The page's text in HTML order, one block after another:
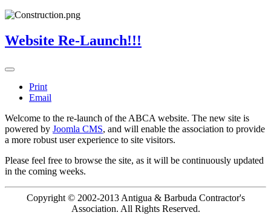
Website Re-Launch!!!
Print
Email
Welcome to the re-launch of the ABCA website. The new site is
powered by Joomla CMS, and will enable the association to provide
a more robust user experience to site visitors.
Please feel free to browse the site, as it will be continuously updated
in the coming weeks.
Copyright © 2002-2013 Antigua & Barbuda Contractor's
Association. All Rights Reserved.